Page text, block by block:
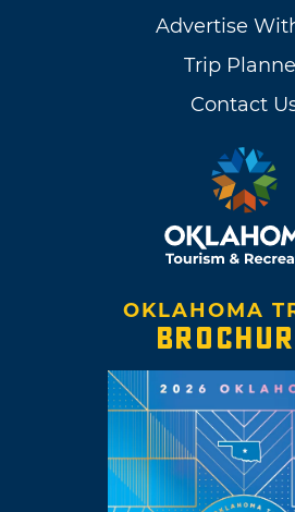
Advertise
Trip
Contact
OKLAHOMA